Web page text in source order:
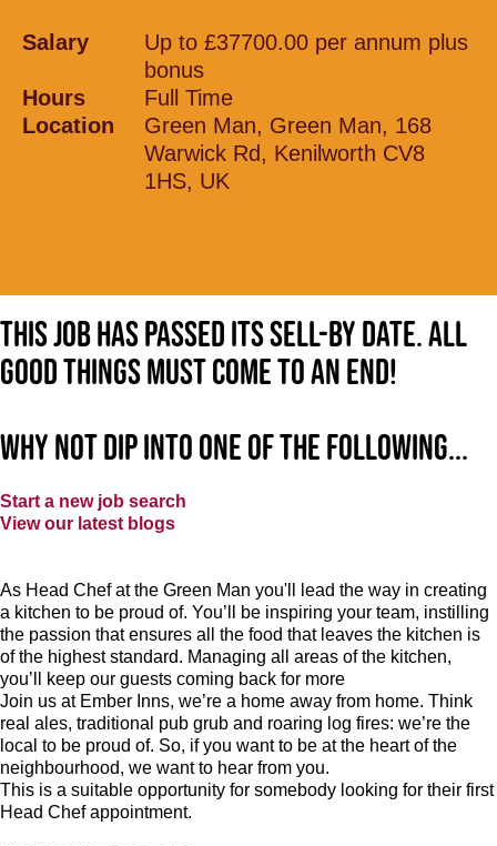
Salary
Up to £37700.00 per annum plus
bonus
Hours
Full Time
Location
Green Man, Green Man, 168
Warwick Rd, Kenilworth CV8
1HS, UK
This job has passed its sell-by date. All
good things must come to an end!
Why not dip into one of the following...
Start a new job search
View our latest blogs
As Head Chef at the Green Man you'll lead the way in creating
a kitchen to be proud of. You’ll be inspiring your team, instilling
the passion that ensures all the food that leaves the kitchen is
of the highest standard. Managing all areas of the kitchen,
you’ll keep our guests coming back for more
Join us at Ember Inns, we’re a home away from home. Think
real ales, traditional pub grub and roaring log fires: we’re the
local to be proud of. So, if you want to be at the heart of the
neighbourhood, we want to hear from you.
This is a suitable opportunity for somebody looking for their first
Head Chef appointment.